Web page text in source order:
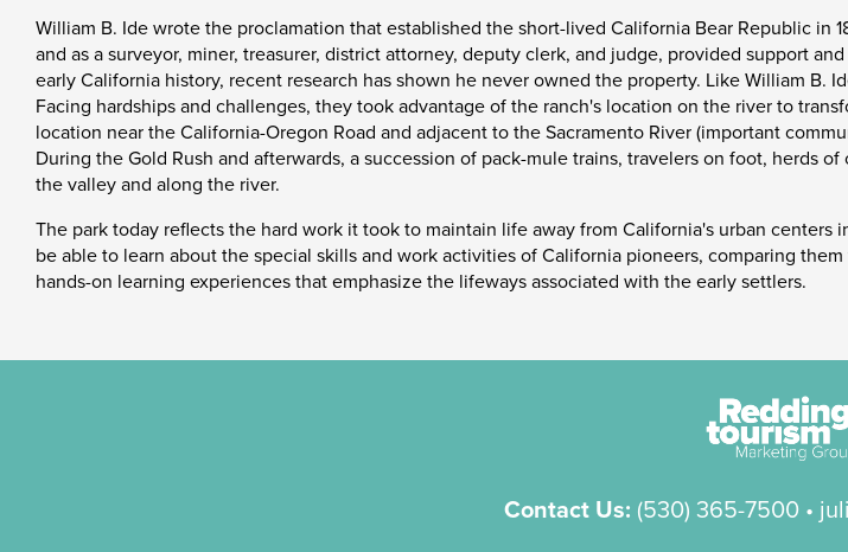
William B. Ide wrote the proclamation that established the short-lived California Bear Republic
and as a surveyor, miner, treasurer, district attorney, deputy clerk, and judge, provided support
early California history, recent research has shown he never owned the property. Like William
Facing hardships and challenges, they took advantage of the ranch's location on the river to
location near the California-Oregon Road and adjacent to the Sacramento River (important
During the Gold Rush and afterwards, a succession of pack-mule trains, travelers on foot, herds
the valley and along the river.
The park today reflects the hard work it took to maintain life away from California's urban
be able to learn about the special skills and work activities of California pioneers, comparing
hands-on learning experiences that emphasize the lifeways associated with the early settlers.
Contact Us: (530) 365-7500•